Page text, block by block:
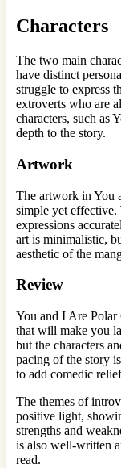
Characters
The two main
have distinct
struggle to express
extroverts who are
characters, such as
depth to the story.
Artwork
The artwork in You
simple yet effective.
expressions
art is minimalistic,
aesthetic of the
Review
You and I Are Polar
that will make you
but the characters
pacing of the story
to add comedic
The themes of
positive light,
strengths and
is also well-written
read.